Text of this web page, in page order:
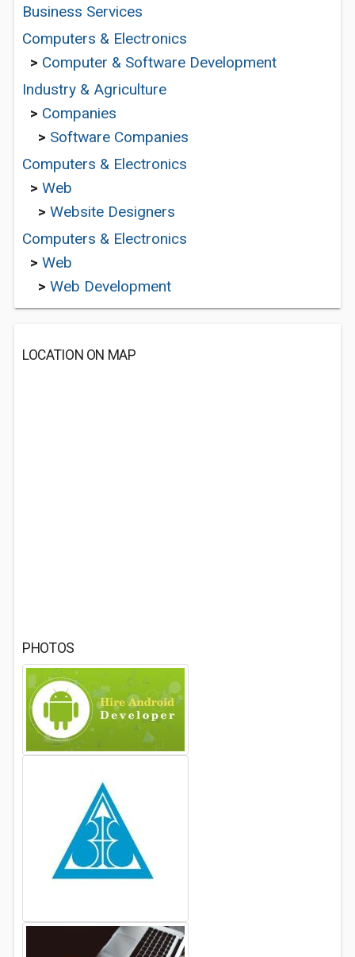
Business Services
Computers & Electronics
> Computer & Software Development
Industry & Agriculture
> Companies
> Software Companies
Computers & Electronics
> Web
> Website Designers
Computers & Electronics
> Web
> Web Development
LOCATION ON MAP
PHOTOS